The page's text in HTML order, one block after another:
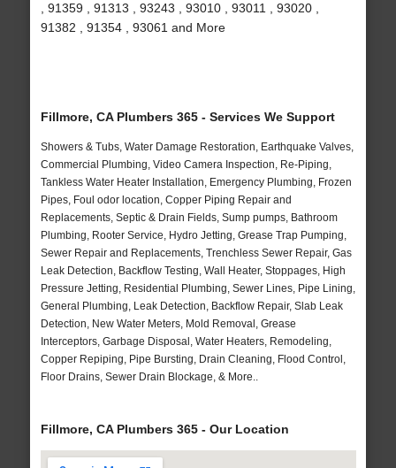
, 91359 , 91313 , 93243 , 93010 , 93011 , 93020 ,
91382 , 91354 , 93061 and More
Fillmore, CA Plumbers 365 - Services We Support
Showers & Tubs, Water Damage Restoration, Earthquake Valves,
Commercial Plumbing, Video Camera Inspection, Re-Piping,
Tankless Water Heater Installation, Emergency Plumbing, Frozen
Pipes, Foul odor location, Copper Piping Repair and
Replacements, Septic & Drain Fields, Sump pumps, Bathroom
Plumbing, Rooter Service, Hydro Jetting, Grease Trap Pumping,
Sewer Repair and Replacements, Trenchless Sewer Repair, Gas
Leak Detection, Backflow Testing, Wall Heater, Stoppages, High
Pressure Jetting, Residential Plumbing, Sewer Lines, Pipe Lining,
General Plumbing, Leak Detection, Backflow Repair, Slab Leak
Detection, New Water Meters, Mold Removal, Grease
Interceptors, Garbage Disposal, Water Heaters, Remodeling,
Copper Repiping, Pipe Bursting, Drain Cleaning, Flood Control,
Floor Drains, Sewer Drain Blockage, & More..
Fillmore, CA Plumbers 365 - Our Location